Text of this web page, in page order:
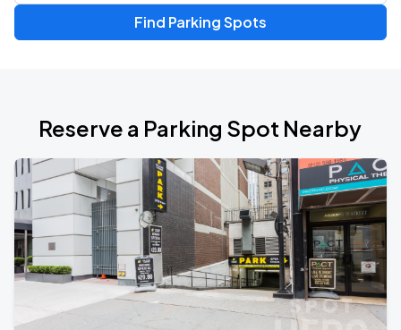
Find Parking Spots
Reserve a Parking Spot Nearby